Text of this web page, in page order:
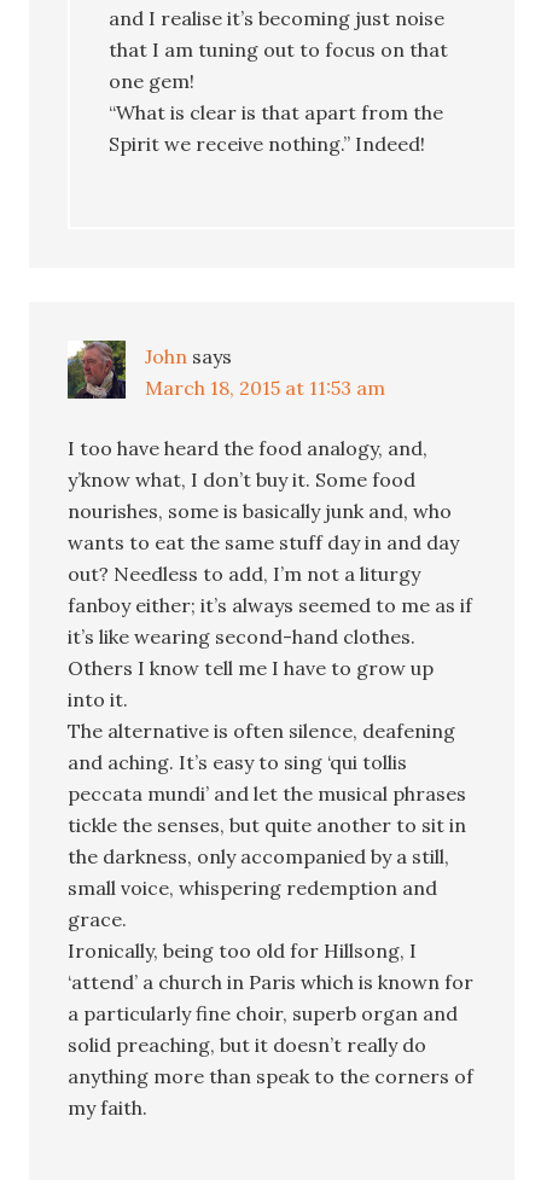
and I realise it’s becoming just noise
that I am tuning out to focus on that
one gem!
“What is clear is that apart from the
Spirit we receive nothing.” Indeed!
John says
March 18, 2015 at 11:53 am
I too have heard the food analogy, and,
y’know what, I don’t buy it. Some food
nourishes, some is basically junk and, who
wants to eat the same stuff day in and day
out? Needless to add, I’m not a liturgy
fanboy either; it’s always seemed to me as if
it’s like wearing second-hand clothes.
Others I know tell me I have to grow up
into it.
The alternative is often silence, deafening
and aching. It’s easy to sing ‘qui tollis
peccata mundi’ and let the musical phrases
tickle the senses, but quite another to sit in
the darkness, only accompanied by a still,
small voice, whispering redemption and
grace.
Ironically, being too old for Hillsong, I
‘attend’ a church in Paris which is known for
a particularly fine choir, superb organ and
solid preaching, but it doesn’t really do
anything more than speak to the corners of
my faith.